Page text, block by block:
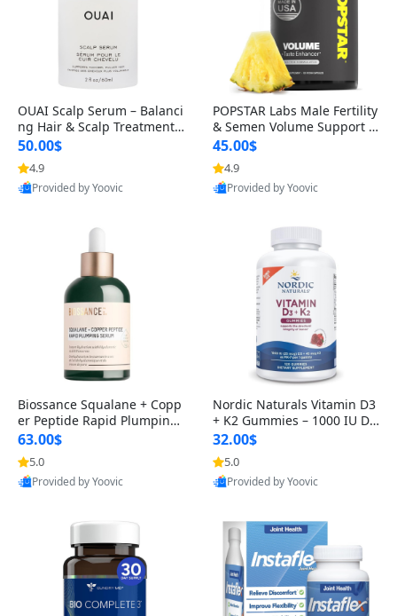
OUAI Scalp Serum – Balanci
ng Hair & Scalp Treatment
with Peptides, Red Clover &
Siberian Ginseng for Thicke
r Fuller-Looking Hair (2 fl oz)
50.00$
4.9
Provided by Yoovic
POPSTAR Labs Male Fertility
& Semen Volume Support S
upplement – Doctor Formul
ated Men’s Reproductive He
alth Capsules (120 Count)
45.00$
4.9
Provided by Yoovic
Biossance Squalane + Copp
er Peptide Rapid Plumping
Face Serum – Firming & Hy
drating Anti-Aging Serum f
or Fine Lines and Wrinkles
1.69 fl oz
63.00$
5.0
Provided by Yoovic
Nordic Naturals Vitamin D3
+ K2 Gummies – 1000 IU D3
& 45 mcg K2 Pomegranate
Flavor for Bone & Muscle Su
pport (120 Gummies)
32.00$
5.0
Provided by Yoovic